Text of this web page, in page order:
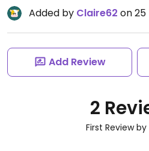
Added by Claire62 on 25
Add Review
2
First Review by